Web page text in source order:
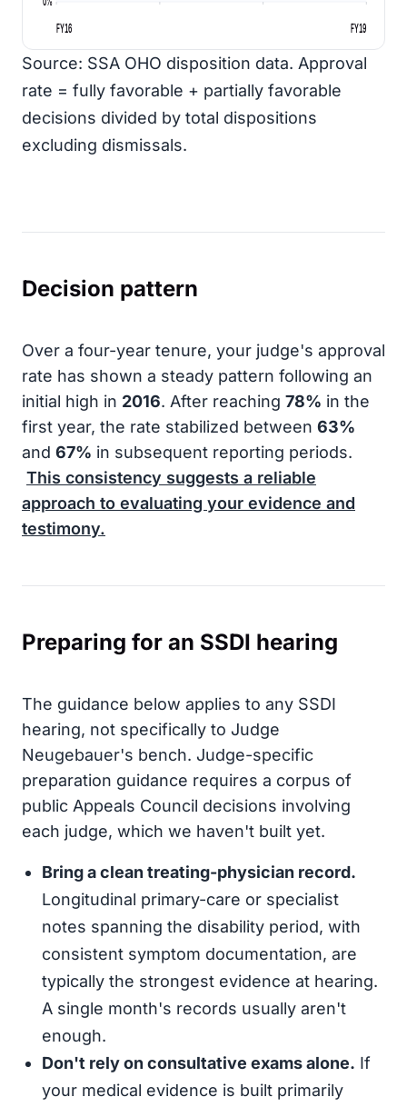
FY16
FY19
Source: SSA OHO disposition data. Approval
rate = fully favorable + partially favorable
decisions divided by total dispositions
excluding dismissals.
Decision pattern
Over a four-year tenure, your judge's approval
rate has shown a steady pattern following an
initial high in 2016. After reaching 78% in the
first year, the rate stabilized between 63%
and 67% in subsequent reporting periods.
This consistency suggests a reliable
approach to evaluating your evidence and
testimony.
Preparing for an SSDI hearing
The guidance below applies to any SSDI
hearing, not specifically to Judge
Neugebauer's bench. Judge-specific
preparation guidance requires a corpus of
public Appeals Council decisions involving
each judge, which we haven't built yet.
Bring a clean treating-physician record.
Longitudinal primary-care or specialist
notes spanning the disability period, with
consistent symptom documentation, are
typically the strongest evidence at hearing.
A single month's records usually aren't
enough.
Don't rely on consultative exams alone. If
your medical evidence is built primarily